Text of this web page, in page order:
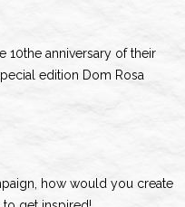
10the anniversary of their
edition Dom Rosa
how would you create